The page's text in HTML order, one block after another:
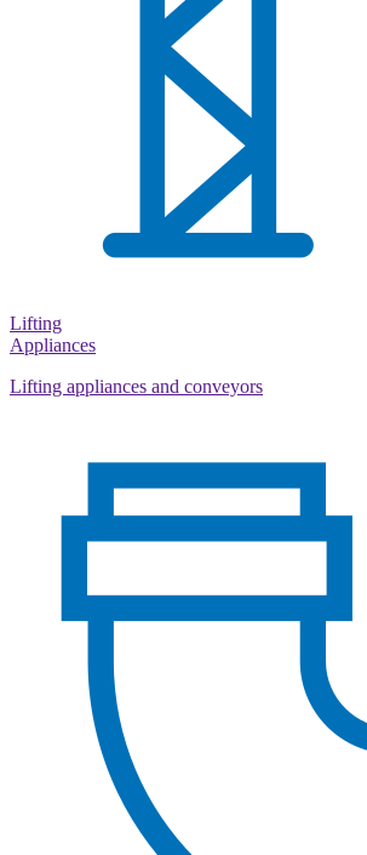
Lifting
Appliances
Lifting appliances and conveyors